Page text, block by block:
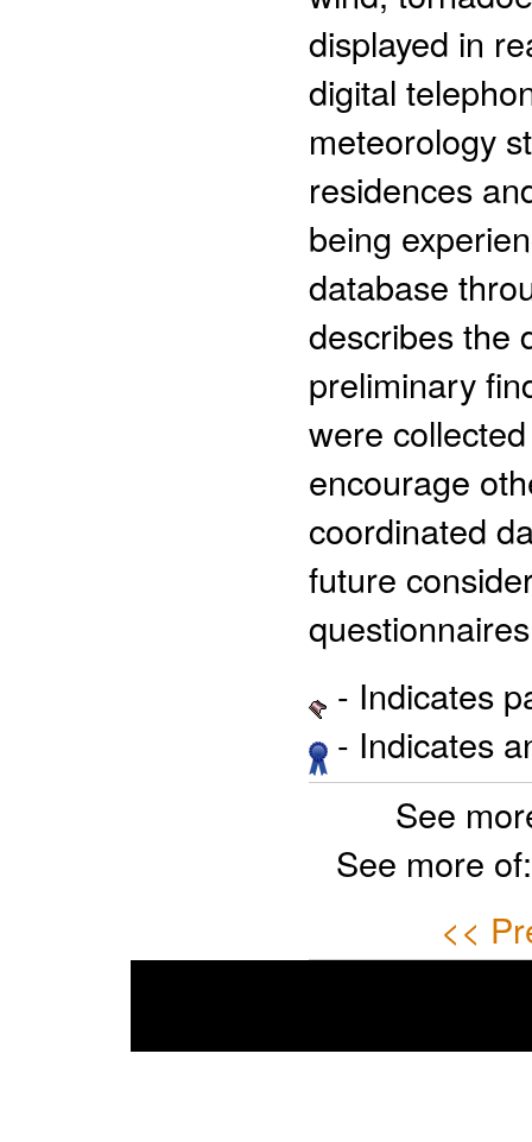
displayed in
digital
meteorology
residences
being
database
describes the
preliminary
were
encourage
coordinated
future
- Indicates
- Indicates
See
See more
<<